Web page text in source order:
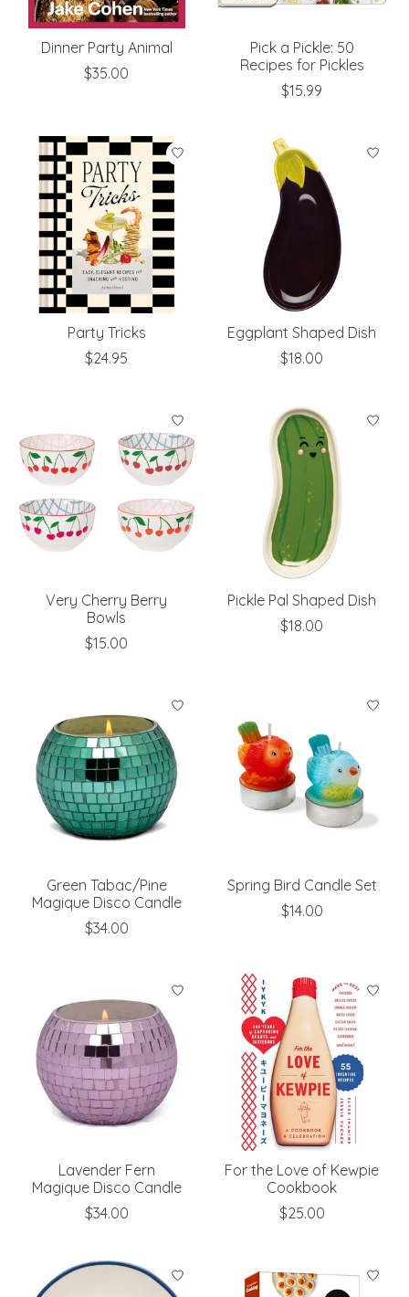
Dinner Party Animal
$35.00
Pick a Pickle: 50
Recipes for Pickles
$15.99
Party Tricks
$24.95
Eggplant Shaped Dish
$18.00
Very Cherry Berry
Bowls
$15.00
Pickle Pal Shaped Dish
$18.00
Green Tabac/Pine
Magique Disco Candle
$34.00
Spring Bird Candle Set
$14.00
Lavender Fern
Magique Disco Candle
$34.00
For the Love of Kewpie
Cookbook
$25.00